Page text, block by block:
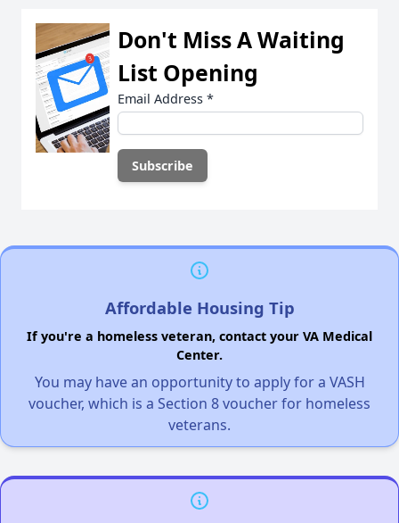
Don't Miss A Waiting
List Opening
Email Address *
Affordable Housing Tip
If you're a homeless veteran, contact your VA Medical
Center.
You may have an opportunity to apply for a VASH
voucher, which is a Section 8 voucher for homeless
veterans.